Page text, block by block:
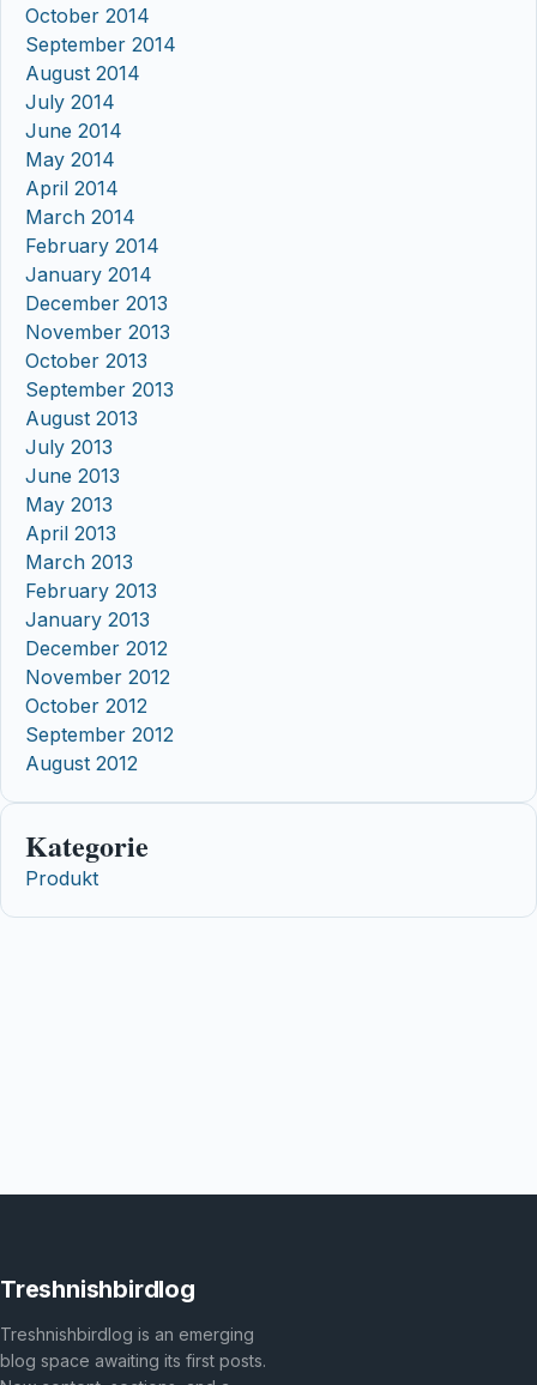
October 2014
September 2014
August 2014
July 2014
June 2014
May 2014
April 2014
March 2014
February 2014
January 2014
December 2013
November 2013
October 2013
September 2013
August 2013
July 2013
June 2013
May 2013
April 2013
March 2013
February 2013
January 2013
December 2012
November 2012
October 2012
September 2012
August 2012
Kategorie
Produkt
Treshnishbirdlog
Treshnishbirdlog is an emerging
blog space awaiting its first posts.